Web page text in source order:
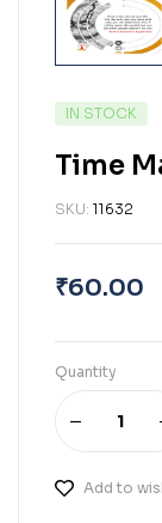
IN STOCK
Time
SKU: 11632
₹60.00
Quantity
Add to